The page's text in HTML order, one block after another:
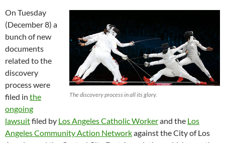
The discovery process in all its glory.
On Tuesday
(December 8) a
bunch of new
documents
related to the
discovery
process were
filed in the
ongoing
lawsuitfiled by Los Angeles Catholic Workerand the Los
Angeles Community Action Networkagainst the City of Los